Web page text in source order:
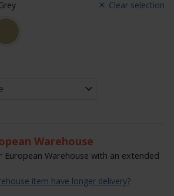
Clear selection
Warehouse
Warehouse with an extended
item have longer delivery?